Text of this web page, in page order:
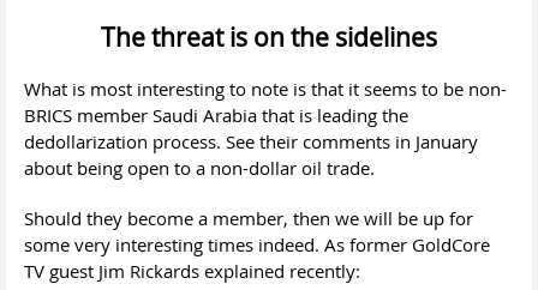
The threat is on the sidelines
What is most interesting to note is that it seems to be non-
BRICS member Saudi Arabia that is leading the
dedollarization process. See their comments in January
about being open to a non-dollar oil trade.
Should they become a member, then we will be up for
some very interesting times indeed. As former GoldCore
TV guest Jim Rickards explained recently: